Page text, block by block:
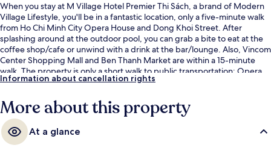
When you stay at M Village Hotel Premier Thi Sách, a brand of Modern
Village Lifestyle, you'll be in a fantastic location, only a five-minute walk
from Ho Chi Minh City Opera House and Dong Khoi Street. After
splashing around at the outdoor pool, you can grab a bite to eat at the
coffee shop/cafe or unwind with a drink at the bar/lounge. Also, Vincom
Center Shopping Mall and Ben Thanh Market are within a 15-minute
walk. The property is only a short walk to public transportation: Opera
House Station is 4 minutes and Ba Son Station is 12 minutes.
Information about cancellation rights
More about this property
At a glance